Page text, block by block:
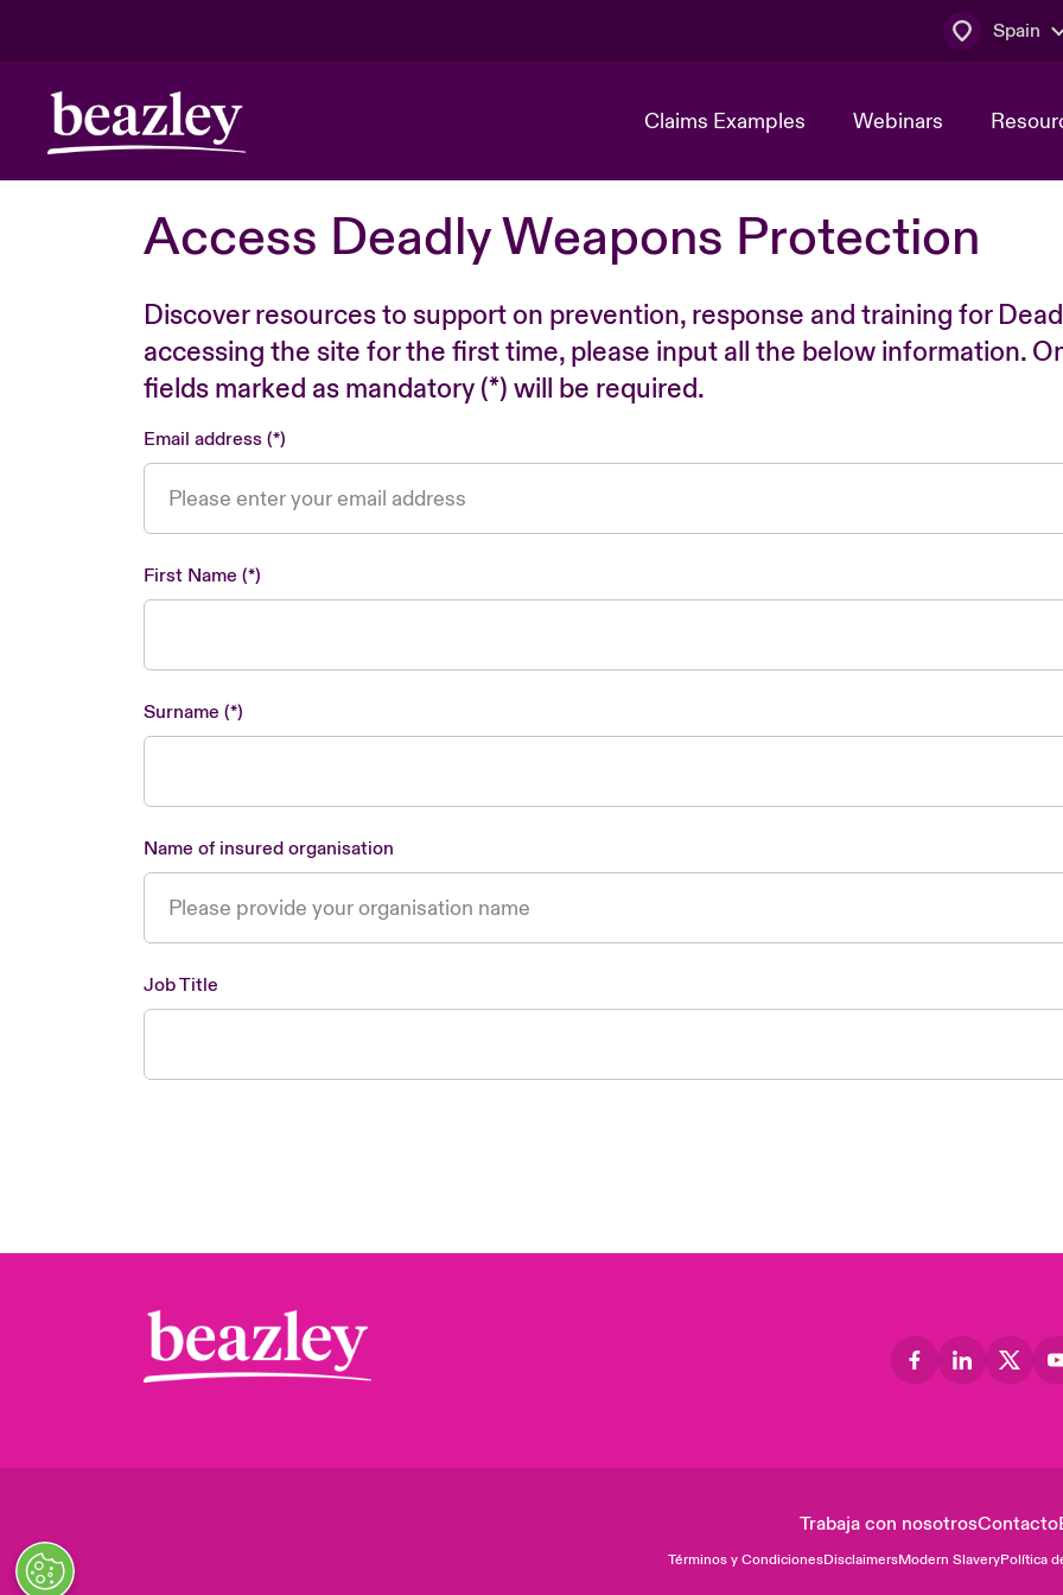
Spain
Claims Examples Webinars
Access Deadly Weapons Protection
Discover resources to support on prevention, response and training for
accessing the site for the first time, please input all the below information.
fields marked as mandatory (*) will be required.
Email address
First Name
Surname
Name of insured organisation
Job Title
Trabaja con nosotrosContacto
Términos y CondicionesDisclaimersModern SlaveryPolítica